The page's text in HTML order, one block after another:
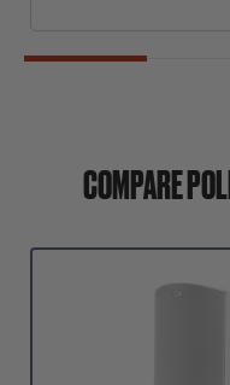
COMPARE